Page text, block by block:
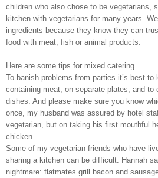
children who also chose to be vegetarians,
kitchen with vegetarians for many years.
ingredients because they know they can
food with meat, fish or animal products.
Here are some tips for mixed catering….
To banish problems from parties it’s best to
containing meat, on separate plates, and to
dishes. And please make sure you know
once, my husband was assured by hotel
vegetarian, but on taking his first mouthful
chicken.
Some of my vegetarian friends who have
sharing a kitchen can be difficult. Hannah
nightmare: flatmates grill bacon and